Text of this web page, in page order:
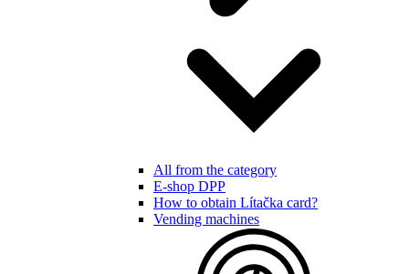
All from the category
E-shop DPP
How to obtain Lítačka card?
Vending machines